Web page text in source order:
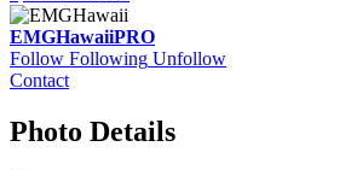
EMGHawaiiPRO
Follow Following Unfollow
Contact
Photo Details